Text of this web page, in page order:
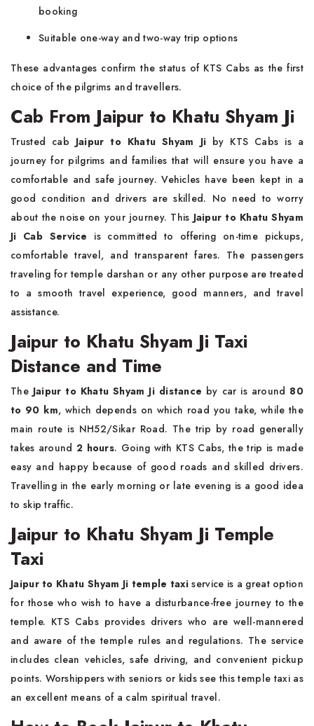
booking
Suitable one-way and two-way trip options
These advantages confirm the status of KTS Cabs as the first
choice of the pilgrims and travellers.
Cab From Jaipur to Khatu Shyam Ji
Trusted cab Jaipur to Khatu Shyam Ji by KTS Cabs is a
journey for pilgrims and families that will ensure you have a
comfortable and safe journey. Vehicles have been kept in a
good condition and drivers are skilled. No need to worry
about the noise on your journey. This Jaipur to Khatu Shyam
Ji Cab Service is committed to offering on-time pickups,
comfortable travel, and transparent fares. The passengers
traveling for temple darshan or any other purpose are treated
to a smooth travel experience, good manners, and travel
assistance.
Jaipur to Khatu Shyam Ji Taxi
Distance and Time
The Jaipur to Khatu Shyam Ji distance by car is around 80
to 90 km, which depends on which road you take, while the
main route is NH52/Sikar Road. The trip by road generally
takes around 2 hours. Going with KTS Cabs, the trip is made
easy and happy because of good roads and skilled drivers.
Travelling in the early morning or late evening is a good idea
to skip traffic.
Jaipur to Khatu Shyam Ji Temple
Taxi
Jaipur to Khatu Shyam Ji temple taxi service is a great option
for those who wish to have a disturbance-free journey to the
temple. KTS Cabs provides drivers who are well-mannered
and aware of the temple rules and regulations. The service
includes clean vehicles, safe driving, and convenient pickup
points. Worshippers with seniors or kids see this temple taxi as
an excellent means of a calm spiritual travel.